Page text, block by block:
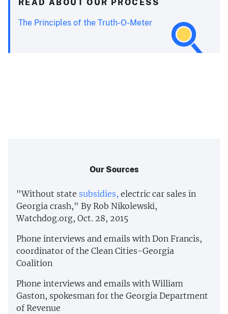
READ ABOUT OUR PROCESS
The Principles of the Truth-O-Meter
Our Sources
"Without state subsidies, electric car sales in
Georgia crash," By Rob Nikolewski,
Watchdog.org, Oct. 28, 2015
Phone interviews and emails with Don Francis,
coordinator of the Clean Cities-Georgia
Coalition
Phone interviews and emails with William
Gaston, spokesman for the Georgia Department
of Revenue